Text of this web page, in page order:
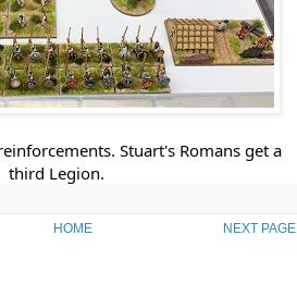
Stuart's Romans get a
third Legion.
NEXT PAGE
HOME